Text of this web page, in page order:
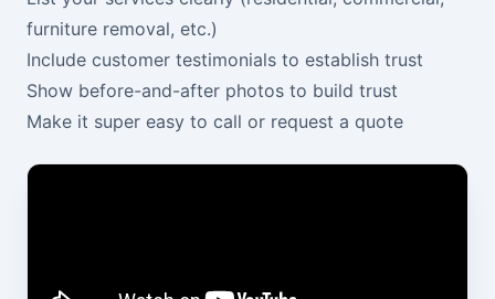
furniture removal, etc.)
Include customer testimonials to establish trust
Show before-and-after photos to build trust
Make it super easy to call or request a quote